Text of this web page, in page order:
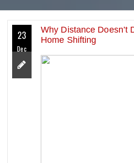
23
Dec
Why Distance Doesn’t
Home Shifting